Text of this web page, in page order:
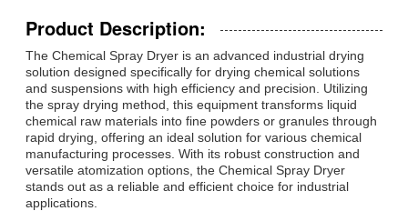
Product Description:
The Chemical Spray Dryer is an advanced industrial drying
solution designed specifically for drying chemical solutions
and suspensions with high efficiency and precision. Utilizing
the spray drying method, this equipment transforms liquid
chemical raw materials into fine powders or granules through
rapid drying, offering an ideal solution for various chemical
manufacturing processes. With its robust construction and
versatile atomization options, the Chemical Spray Dryer
stands out as a reliable and efficient choice for industrial
applications.